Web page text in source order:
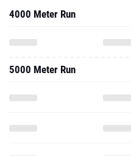
4000 Meter Run
5000 Meter Run